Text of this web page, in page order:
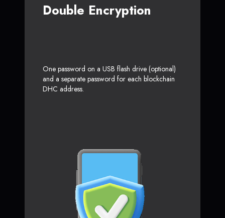
Double Encryption
One password on a USB flash drive (optional)
and a separate password for each blockchain
DHC address.